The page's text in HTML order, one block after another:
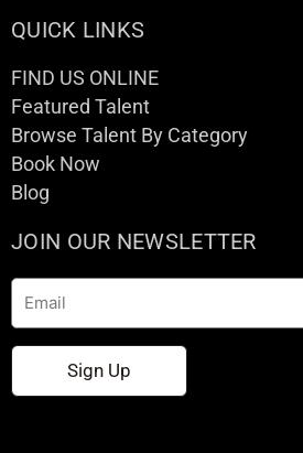
QUICK LINKS
FIND US ONLINE
Featured Talent
Browse Talent By Category
Book Now
Blog
JOIN OUR NEWSLETTER
Email
Sign Up